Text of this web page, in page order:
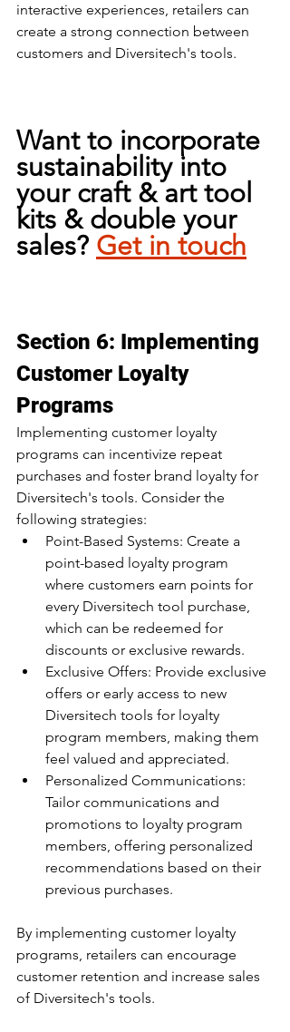
interactive experiences, retailers can
create a strong connection between
customers and Diversitech's tools.
Want to incorporate
sustainability into
your craft & art tool
kits & double your
sales? Get in touch
Section 6: Implementing
Customer Loyalty
Programs
Implementing customer loyalty
programs can incentivize repeat
purchases and foster brand loyalty for
Diversitech's tools. Consider the
following strategies:
Point-Based Systems: Create a
point-based loyalty program
where customers earn points for
every Diversitech tool purchase,
which can be redeemed for
discounts or exclusive rewards.
Exclusive Offers: Provide exclusive
offers or early access to new
Diversitech tools for loyalty
program members, making them
feel valued and appreciated.
Personalized Communications:
Tailor communications and
promotions to loyalty program
members, offering personalized
recommendations based on their
previous purchases.
By implementing customer loyalty
programs, retailers can encourage
customer retention and increase sales
of Diversitech's tools.